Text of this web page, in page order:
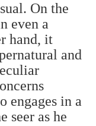
On the
even a
hand, it
and
engages in a
seer as he